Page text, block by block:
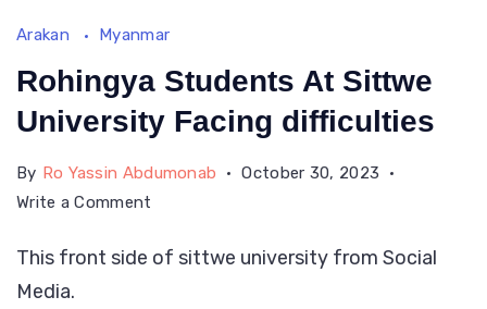
Arakan Myanmar
Rohingya Students At Sittwe
University Facing difficulties
By Ro Yassin Abdumonab
October 30, 2023
Write a Comment
Students
This front side of sittwe university from Social
Media.